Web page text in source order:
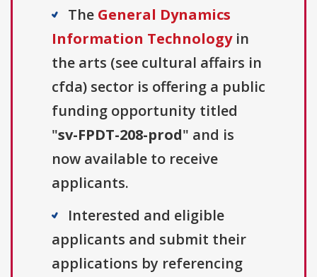
The General Dynamics
Information Technologyin
the arts (see cultural affairs in
cfda) sector is offering a public
funding opportunity titled
"sv-FPDT-208-prod" and is
now available to receive
applicants.
Interested and eligible
applicants and submit their
applications by referencing